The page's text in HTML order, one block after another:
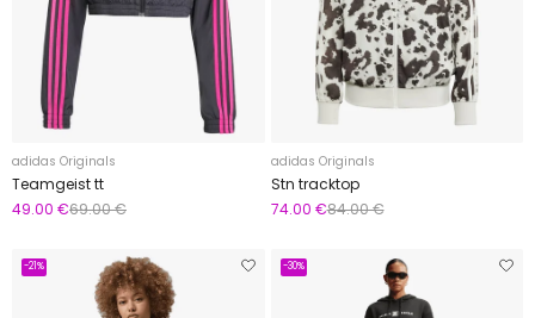
adidas Originals
Teamgeist tt
49.00 €69.00 €
adidas Originals
Stn tracktop
74.00 €84.00 €
-21% -30%